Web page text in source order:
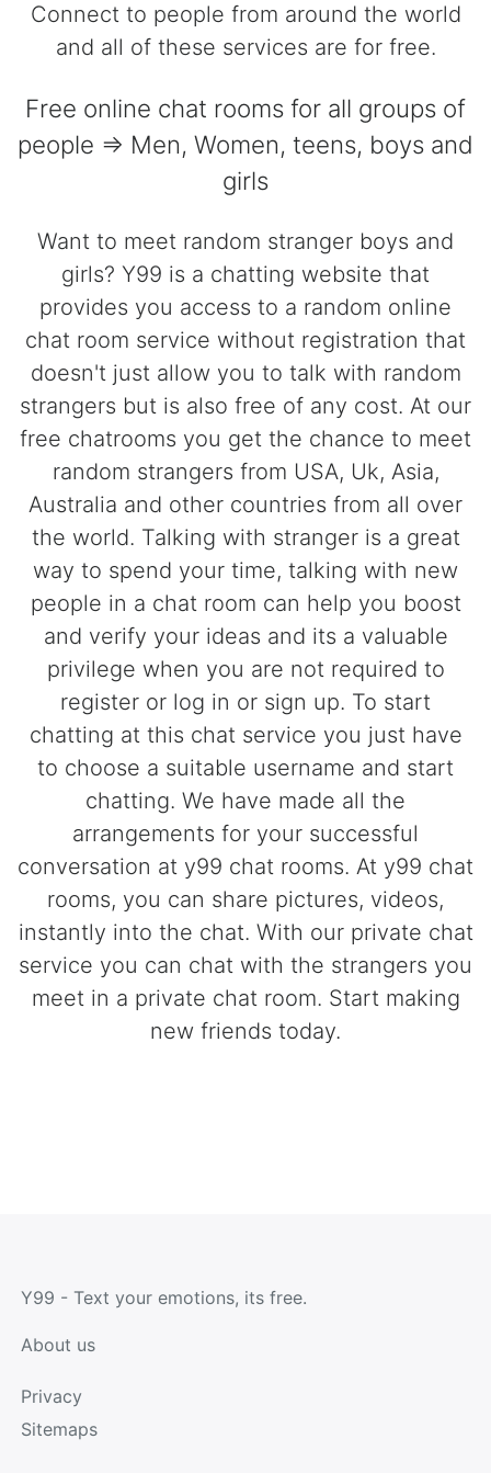
Connect to people from around the world
and all of these services are for free.
Free online chat rooms for all groups of
people => Men, Women, teens, boys and
girls
Want to meet random stranger boys and
girls? Y99 is a chatting website that
provides you access to a random online
chat room service without registration that
doesn't just allow you to talk with random
strangers but is also free of any cost. At our
free chatrooms you get the chance to meet
random strangers from USA, Uk, Asia,
Australia and other countries from all over
the world. Talking with stranger is a great
way to spend your time, talking with new
people in a chat room can help you boost
and verify your ideas and its a valuable
privilege when you are not required to
register or log in or sign up. To start
chatting at this chat service you just have
to choose a suitable username and start
chatting. We have made all the
arrangements for your successful
conversation at y99 chat rooms. At y99 chat
rooms, you can share pictures, videos,
instantly into the chat. With our private chat
service you can chat with the strangers you
meet in a private chat room. Start making
new friends today.
Y99 - Text your emotions, its free.
About us
Privacy
Sitemaps